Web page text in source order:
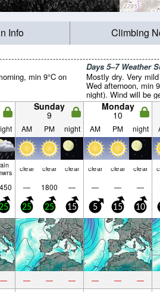
Info Climbing
min 9°C on
Days 5–7 Weather
Mostly dry. Very
Wed afternoon, min
night). Wind will be
Sunday
9
Monday
10
AM PM night AM PM night
clear clear clear clear clear clear
— 1800 — — — —
25 25 15 5 15 10
— — — — — — —